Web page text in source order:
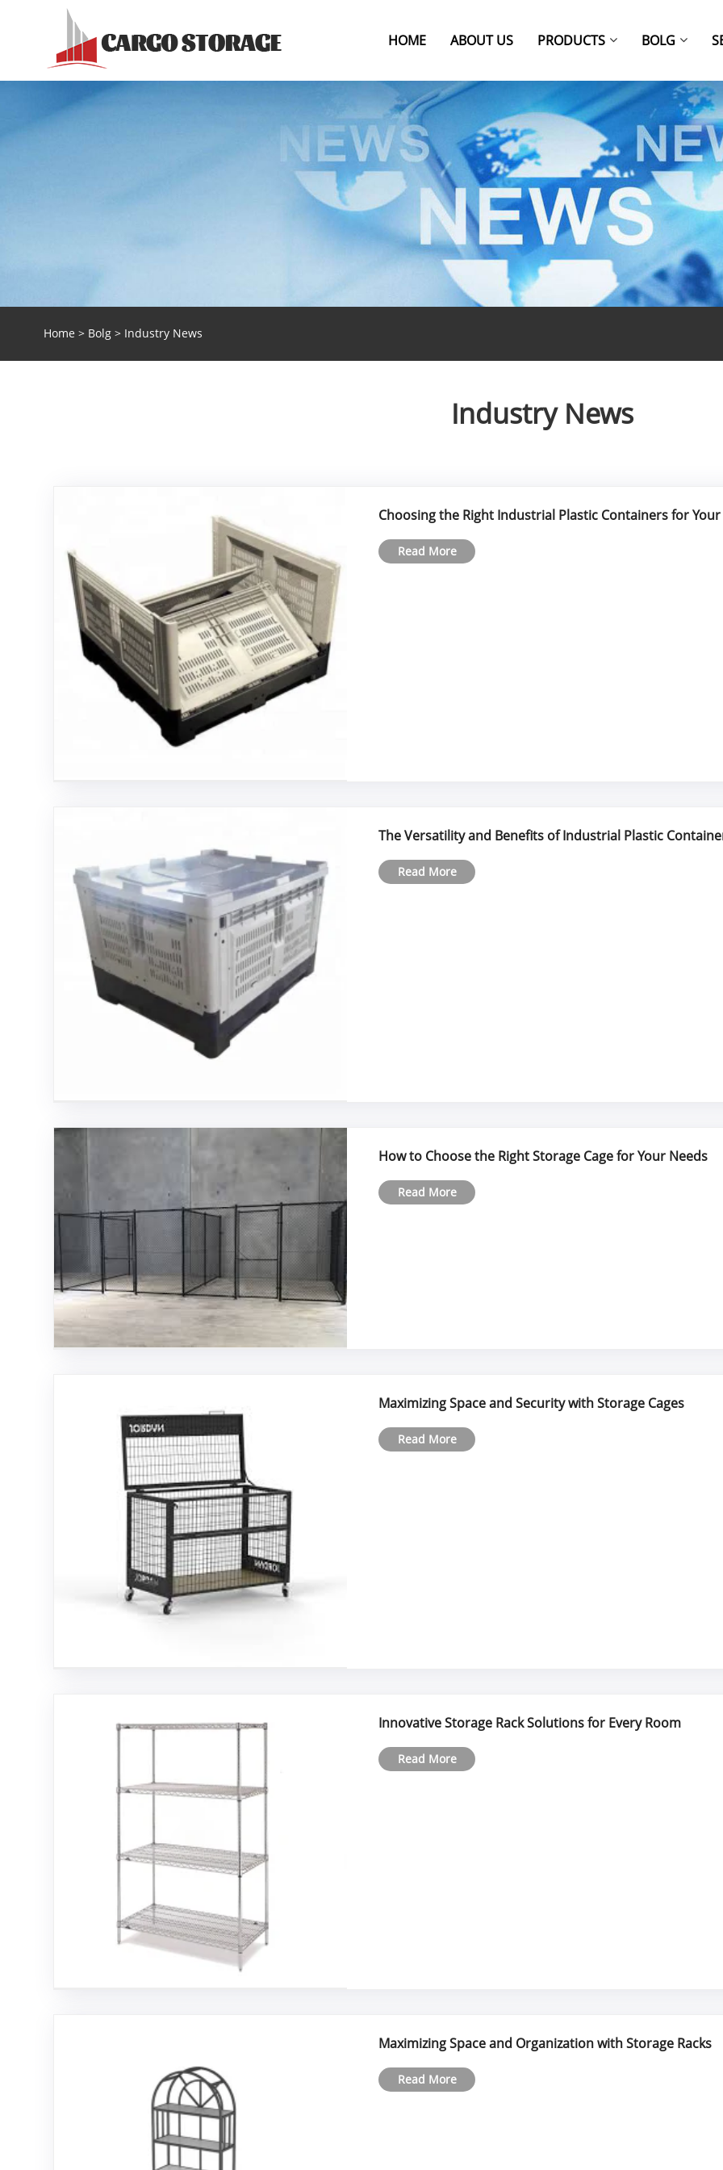
HOME ABOUT US PRODUCTS BOLG
Home > Bolg> Industry News
Industry News
Choosing the Right Industrial Plastic Containers for
Read More
The Versatility and Benefits of Industrial Plastic
Read More
How to Choose the Right Storage Cage for Your Needs
Read More
Maximizing Space and Security with Storage Cages
Read More
Innovative Storage Rack Solutions for Every Room
Read More
Maximizing Space and Organization with Storage Racks
Read More